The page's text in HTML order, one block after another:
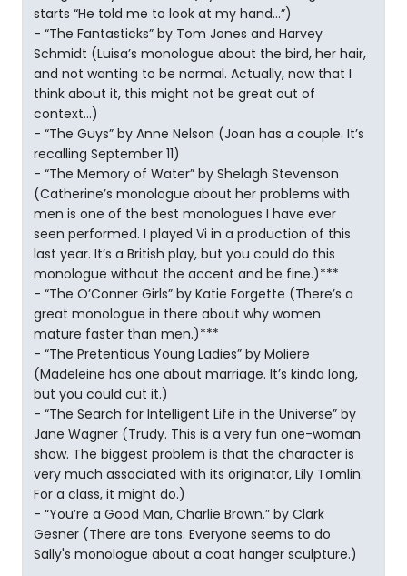
starts “He told me to look at my hand…”)
- “The Fantasticks” by Tom Jones and Harvey
Schmidt (Luisa’s monologue about the bird, her hair,
and not wanting to be normal. Actually, now that I
think about it, this might not be great out of
context…)
- “The Guys” by Anne Nelson (Joan has a couple. It’s
recalling September 11)
- “The Memory of Water” by Shelagh Stevenson
(Catherine’s monologue about her problems with
men is one of the best monologues I have ever
seen performed. I played Vi in a production of this
last year. It’s a British play, but you could do this
monologue without the accent and be fine.)***
- “The O’Conner Girls” by Katie Forgette (There’s a
great monologue in there about why women
mature faster than men.)***
- “The Pretentious Young Ladies” by Moliere
(Madeleine has one about marriage. It’s kinda long,
but you could cut it.)
- “The Search for Intelligent Life in the Universe” by
Jane Wagner (Trudy. This is a very fun one-woman
show. The biggest problem is that the character is
very much associated with its originator, Lily Tomlin.
For a class, it might do.)
- “You’re a Good Man, Charlie Brown.” by Clark
Gesner (There are tons. Everyone seems to do
Sally's monologue about a coat hanger sculpture.)